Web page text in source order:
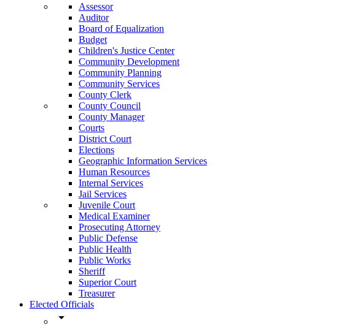
Assessor
Auditor
Board of Equalization
Budget
Children's Justice Center
Community Development
Community Planning
Community Services
County Clerk
County Council
County Manager
Courts
District Court
Elections
Geographic Information Services
Human Resources
Internal Services
Jail Services
Juvenile Court
Medical Examiner
Prosecuting Attorney
Public Defense
Public Health
Public Works
Sheriff
Superior Court
Treasurer
Elected Officials
arrow_drop_down